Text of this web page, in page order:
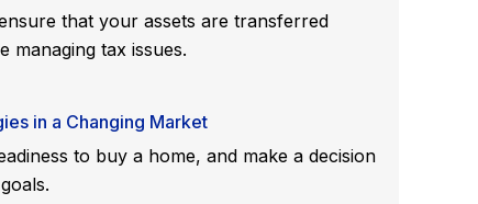
that your assets are transferred
managing tax issues.
in a Changing Market
to buy a home, and make a decision